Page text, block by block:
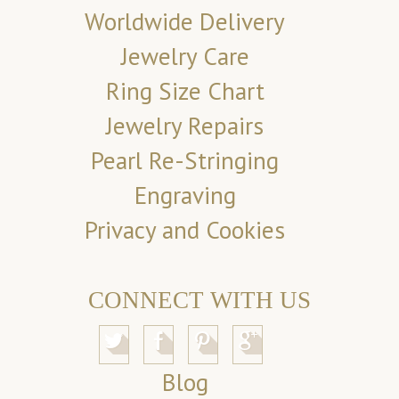
Worldwide Delivery
Jewelry Care
Ring Size Chart
Jewelry Repairs
Pearl Re-Stringing
Engraving
Privacy and Cookies
CONNECT WITH US
Blog